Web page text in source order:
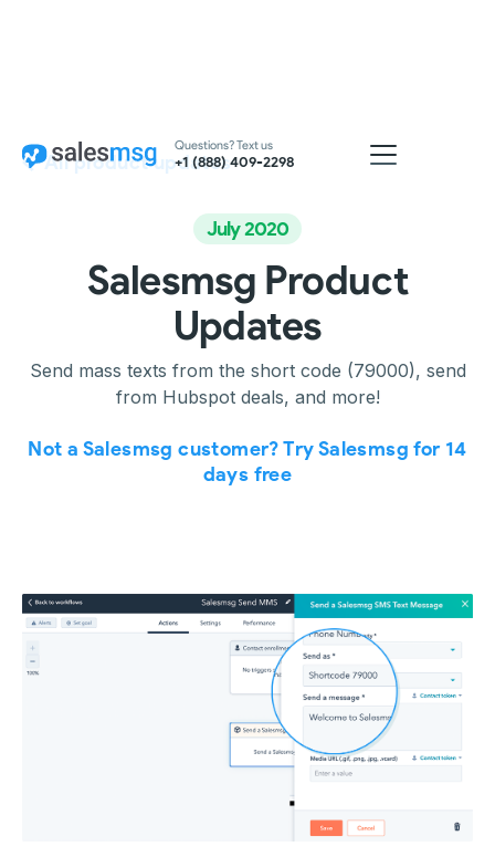
Questions? Text us
+1 (888) 409-2298
All product updates
July 2020
Salesmsg Product
Updates
Send mass texts from the short code (79000), send
from Hubspot deals, and more!
Not a Salesmsg customer? Try Salesmsg for 14
days free